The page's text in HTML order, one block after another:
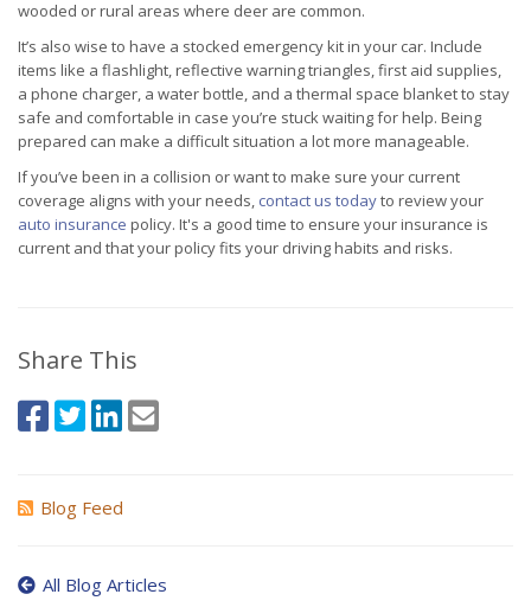
wooded or rural areas where deer are common.
It’s also wise to have a stocked emergency kit in your car. Include
items like a flashlight, reflective warning triangles, first aid supplies,
a phone charger, a water bottle, and a thermal space blanket to stay
safe and comfortable in case you’re stuck waiting for help. Being
prepared can make a difficult situation a lot more manageable.
If you’ve been in a collision or want to make sure your current
coverage aligns with your needs, contact us todayto review your
auto insurance policy. It's a good time to ensure your insurance is
current and that your policy fits your driving habits and risks.
Share This
Blog Feed
All Blog Articles